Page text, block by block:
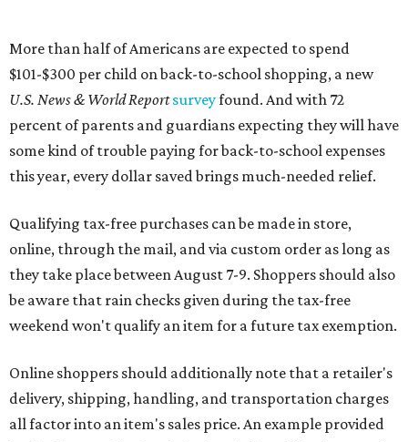
More than half of Americans are expected to spend
$101-$300 per child on back-to-school shopping, a new
U.S. News & World Reportsurveyfound. And with 72
percent of parents and guardians expecting they will have
some kind of trouble paying for back-to-school expenses
this year, every dollar saved brings much-needed relief.
Qualifying tax-free purchases can be made in store,
online, through the mail, and via custom order as long as
they take place between August 7-9. Shoppers should also
be aware that rain checks given during the tax-free
weekend won't qualify an item for a future tax exemption.
Online shoppers should additionally note that a retailer's
delivery, shipping, handling, and transportation charges
all factor into an item's sales price. An example provided